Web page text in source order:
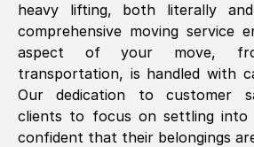
heavy lifting, both literally
comprehensive moving service
aspect of your move,
transportation, is handled with
Our dedication to customer
clients to focus on settling into
confident that their belongings